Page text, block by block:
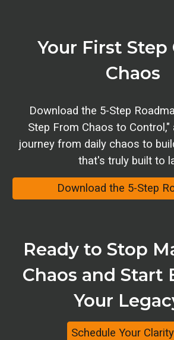
Your First
Chaos
Download the 5-Step
Step From Chaos to Control,"
journey from daily chaos to
that's truly built to
Download the 5-Step
Ready to Stop
Chaos and Start
Your
Schedule Your